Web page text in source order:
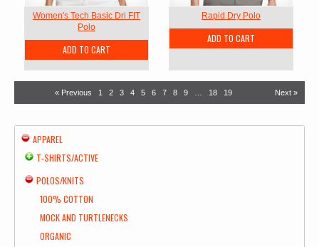
Women's Tech Basic Dri FIT
Polo
ADD TO CART
Rapid Dry Polo
ADD TO CART
« Previous 1 2 3 4 5 6 7 8 9 18 19 Next »
APPAREL
T-SHIRTS/ACTIVE
POLOS/KNITS
100% COTTON
MOCK AND TURTLENECKS
ORGANIC